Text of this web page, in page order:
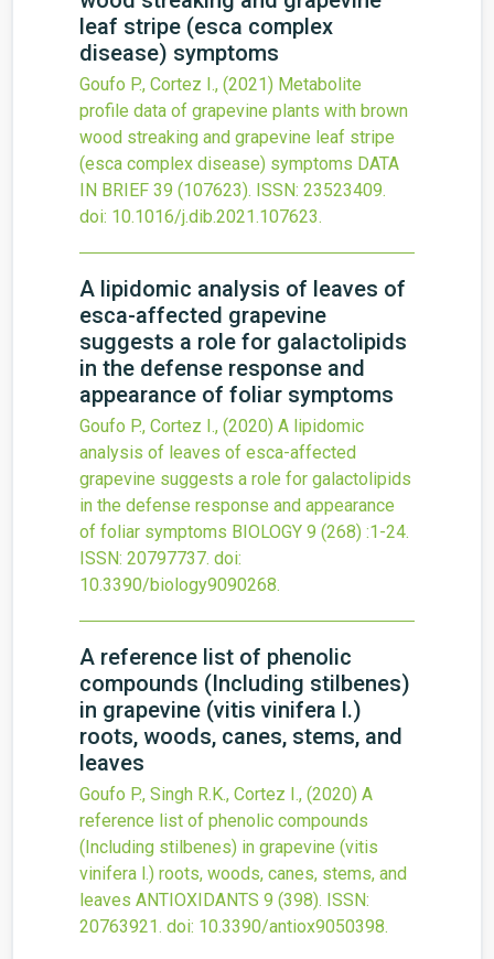
leaf stripe (esca complex
disease) symptoms
Goufo P., Cortez I., (2021) Metabolite
profile data of grapevine plants with brown
wood streaking and grapevine leaf stripe
(esca complex disease) symptoms DATA
IN BRIEF 39 (107623). ISSN: 23523409.
doi: 10.1016/j.dib.2021.107623.
A lipidomic analysis of leaves of
esca-affected grapevine
suggests a role for galactolipids
in the defense response and
appearance of foliar symptoms
Goufo P., Cortez I., (2020) A lipidomic
analysis of leaves of esca-affected
grapevine suggests a role for galactolipids
in the defense response and appearance
of foliar symptoms BIOLOGY 9 (268) :1-24.
ISSN: 20797737. doi:
10.3390/biology9090268.
A reference list of phenolic
compounds (Including stilbenes)
in grapevine (vitis vinifera l.)
roots, woods, canes, stems, and
leaves
Goufo P., Singh R.K., Cortez I., (2020) A
reference list of phenolic compounds
(Including stilbenes) in grapevine (vitis
vinifera l.) roots, woods, canes, stems, and
leaves ANTIOXIDANTS 9 (398). ISSN:
20763921. doi: 10.3390/antiox9050398.